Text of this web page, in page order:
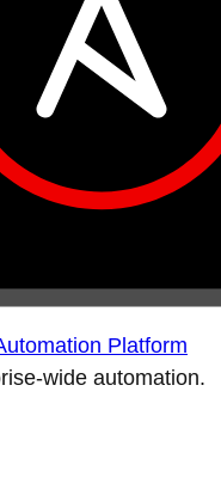
Platform
wide automation.